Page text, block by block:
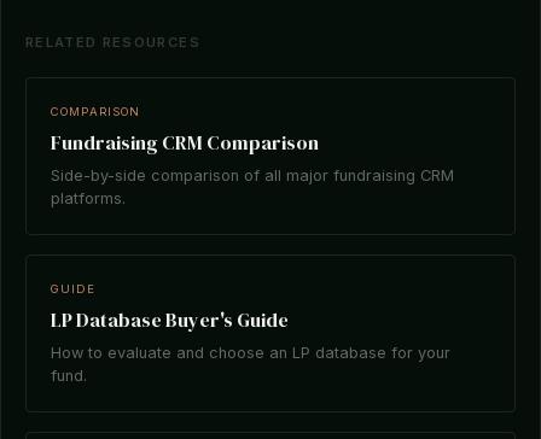
RELATED RESOURCES
COMPARISON
Fundraising CRM Comparison
Side-by-side comparison of all major fundraising CRM
platforms.
GUIDE
LP Database Buyer's Guide
How to evaluate and choose an LP database for your
fund.